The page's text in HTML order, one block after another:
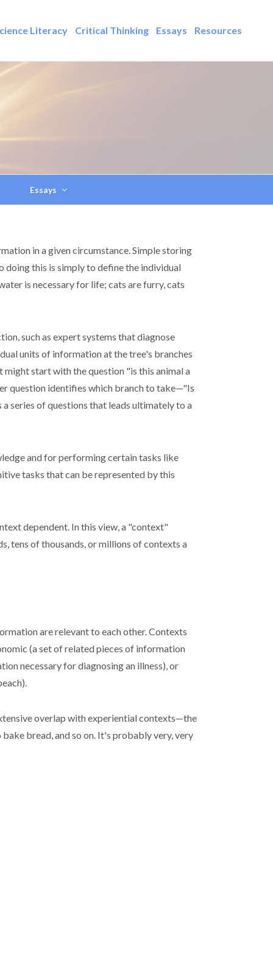
Literacy Critical Thinking Essays Resources
Essays
in a given circumstance. Simple storing
this is simply to define the individual
is necessary for life; cats are furry, cats
such as expert systems that diagnose
units of information at the tree's branches
might start with the question "is this animal a
question identifies which branch to take—"Is
series of questions that leads ultimately to a
and for performing certain tasks like
tasks that can be represented by this
dependent. In this view, a "context"
tens of thousands, or millions of contexts a
are relevant to each other. Contexts
(a set of related pieces of information
necessary for diagnosing an illness), or
overlap with experiential contexts—the
bread, and so on. It's probably very, very